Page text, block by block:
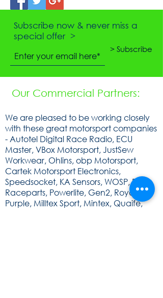
Subscribe now & never miss a
special offer >
> Subscribe
Our Commercial Partners:
We are pleased to be working closely
with these great motorsport companies
- Autotel Digital Race Radio, ECU
Master, VBox Motorsport, JustSew
Workwear, Ohlins, obp Motorsport,
Cartek Motorsport Electronics,
Speedsocket, KA Sensors, WOSP, FEV,
Raceparts, Powerlite, Gen2, Royal
Purple, Milltex Sport, Mintex, Quaife,